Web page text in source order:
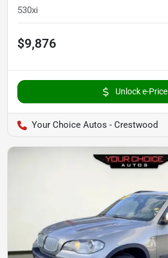
530xi
$9,876
Unlock e-Price
Your Choice Autos - Crestwood